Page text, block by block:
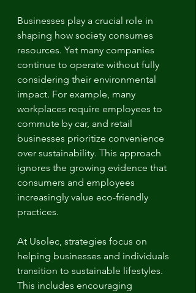
Businesses play a crucial role in
shaping how society consumes
resources. Yet many companies
continue to operate without fully
considering their environmental
impact. For example, many
workplaces require employees to
commute by car, and retail
businesses prioritize convenience
over sustainability. This approach
ignores the growing evidence that
consumers and employees
increasingly value eco-friendly
practices.
At Usolec, strategies focus on
helping businesses and individuals
transition to sustainable lifestyles.
This includes encouraging